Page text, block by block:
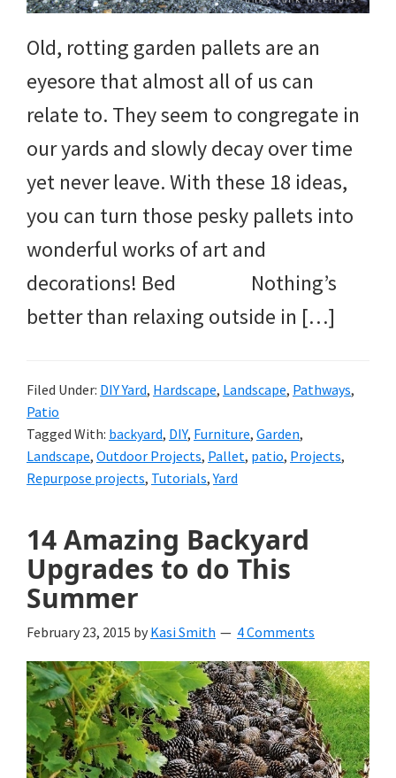
Old, rotting garden pallets are an
eyesore that almost all of us can
relate to. They seem to congregate in
our yards and slowly decay over time
yet never leave. With these 18 ideas,
you can turn those pesky pallets into
wonderful works of art and
decorations! Bed Nothing’s
better than relaxing outside in […]
Filed Under: DIY Yard, Hardscape, Landscape, Pathways,
Patio
Tagged With: backyard, DIY, Furniture, Garden,
Landscape, Outdoor Projects, Pallet, patio, Projects,
Repurpose projects, Tutorials,Yard
14 Amazing Backyard
Upgrades to do This
Summer
February 23, 2015 by Kasi Smith 4 Comments